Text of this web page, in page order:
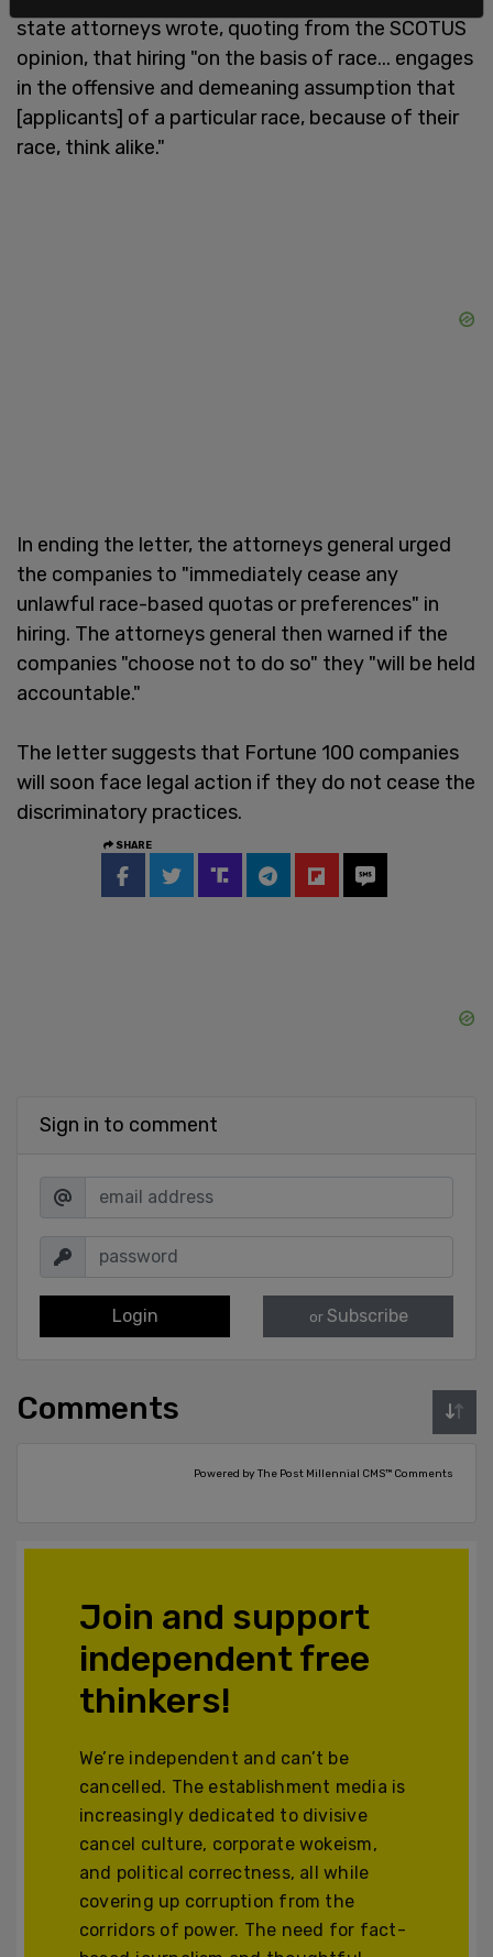
state attorneys wrote, quoting from the SCOTUS
opinion, that hiring "on the basis of race... engages
in the offensive and demeaning assumption that
[applicants] of a particular race, because of their
race, think alike."
In ending the letter, the attorneys general urged
the companies to "immediately cease any
unlawful race-based quotas or preferences" in
hiring. The attorneys general then warned if the
companies "choose not to do so" they "will be held
accountable."
The letter suggests that Fortune 100 companies
will soon face legal action if they do not cease the
discriminatory practices.
SHARE
Sign in to comment
Login or Subscribe
Comments
Powered by The Post Millennial CMS™ Comments
Join and support
independent free
thinkers!
We’re independent and can’t be
cancelled. The establishment media is
increasingly dedicated to divisive
cancel culture, corporate wokeism,
and political correctness, all while
covering up corruption from the
corridors of power. The need for fact-